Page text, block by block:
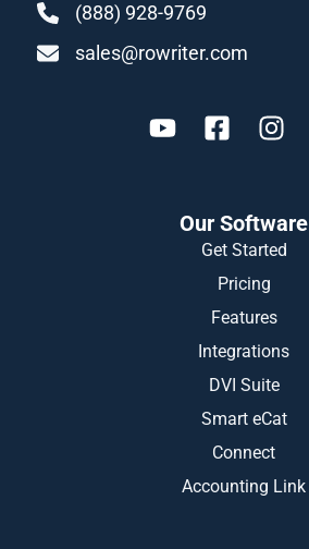
(888) 928-9769
sales@rowriter.com
Our Software
Get Started
Pricing
Features
Integrations
DVI Suite
Smart eCat
Connect
Accounting Link